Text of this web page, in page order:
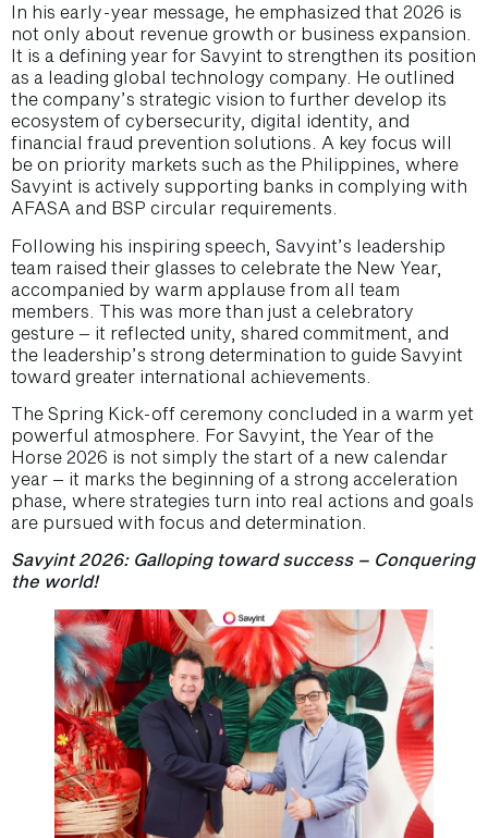
In his early-year message, he emphasized that 2026 is
not only about revenue growth or business expansion.
It is a defining year for Savyint to strengthen its position
as a leading global technology company. He outlined
the company’s strategic vision to further develop its
ecosystem of cybersecurity, digital identity, and
financial fraud prevention solutions. A key focus will
be on priority markets such as the Philippines, where
Savyint is actively supporting banks in complying with
AFASA and BSP circular requirements.
Following his inspiring speech, Savyint’s leadership
team raised their glasses to celebrate the New Year,
accompanied by warm applause from all team
members. This was more than just a celebratory
gesture – it reflected unity, shared commitment, and
the leadership’s strong determination to guide Savyint
toward greater international achievements.
The Spring Kick-off ceremony concluded in a warm yet
powerful atmosphere. For Savyint, the Year of the
Horse 2026 is not simply the start of a new calendar
year – it marks the beginning of a strong acceleration
phase, where strategies turn into real actions and goals
are pursued with focus and determination.
Savyint 2026: Galloping toward success – Conquering
the world!